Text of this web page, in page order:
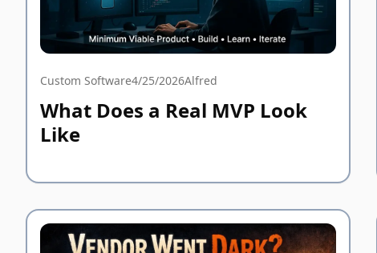
Custom Software4/25/2026Alfred
What Does a Real MVP Look
Like